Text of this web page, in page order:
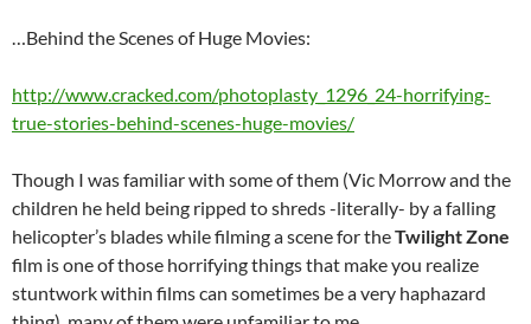
…Behind the Scenes of Huge Movies:
http://www.cracked.com/photoplasty_1296_24-horrifying-
true-stories-behind-scenes-huge-movies/
Though I was familiar with some of them (Vic Morrow and the
children he held being ripped to shreds -literally- by a falling
helicopter’s blades while filming a scene for theTwilight Zone
film is one of those horrifying things that make you realize
stuntwork within films can sometimes be a very haphazard